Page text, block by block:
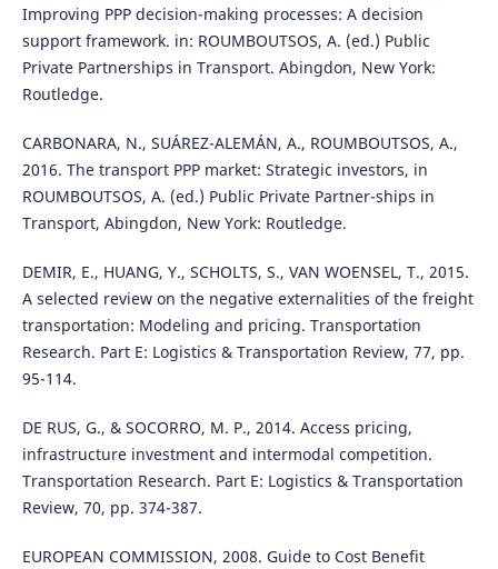
Improving PPP decision-making processes: A decision
support framework. in: ROUMBOUTSOS, A. (ed.) Public
Private Partnerships in Transport. Abingdon, New York:
Routledge.
CARBONARA, N., SUÁREZ-ALEMÁN, A., ROUMBOUTSOS, A.,
2016. The transport PPP market: Strategic investors, in
ROUMBOUTSOS, A. (ed.) Public Private Partner-ships in
Transport, Abingdon, New York: Routledge.
DEMIR, E., HUANG, Y., SCHOLTS, S., VAN WOENSEL, T., 2015.
A selected review on the negative externalities of the freight
transportation: Modeling and pricing. Transportation
Research. Part E: Logistics & Transportation Review, 77, pp.
95-114.
DE RUS, G., & SOCORRO, M. P., 2014. Access pricing,
infrastructure investment and intermodal competition.
Transportation Research. Part E: Logistics & Transportation
Review, 70, pp. 374-387.
EUROPEAN COMMISSION, 2008. Guide to Cost Benefit